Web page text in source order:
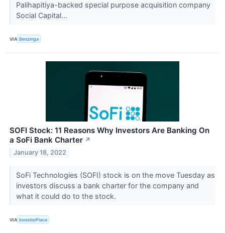
Palihapitiya-backed special purpose acquisition company
Social Capital...
VIA Benzinga
SOFI Stock: 11 Reasons Why Investors Are Banking On
a SoFi Bank Charter ↗
January 18, 2022
SoFi Technologies (SOFI) stock is on the move Tuesday as
investors discuss a bank charter for the company and
what it could do to the stock.
VIA InvestorPlace